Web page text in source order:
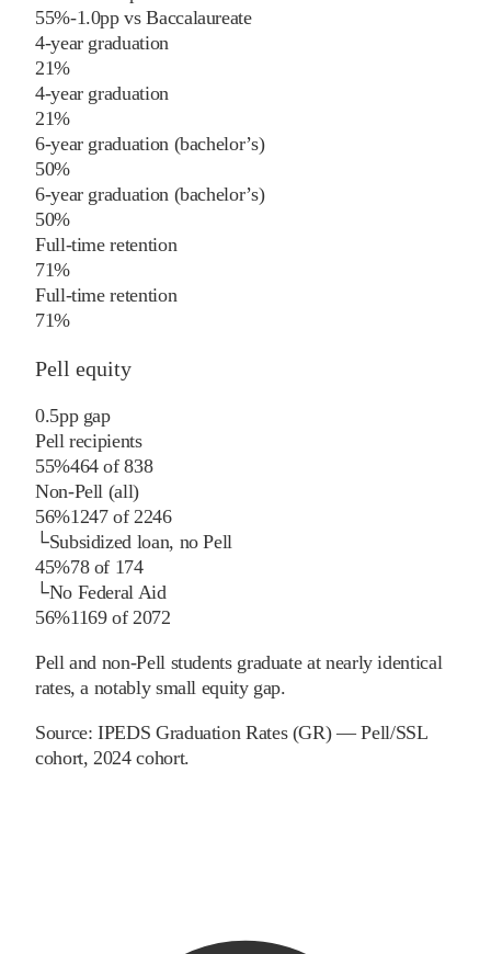
55%-1.0pp vsBaccalaureate
4-year graduation
21%
4-year graduation
21%
6-year graduation (bachelor’s)
50%
6-year graduation (bachelor’s)
50%
Full-time retention
71%
Full-time retention
71%
Pell equity
0.5pp gap
Pell recipients
55%464of838
Non-Pell (all)
56%1247of 2246
└Subsidized loan, no Pell
45%78of 174
└No Federal Aid
56%1169of 2072
Pell and non-Pell students graduate at nearly identical
rates, a notably small equity gap.
Source:IPEDS Graduation Rates (GR) — Pell/SSL
cohort, 2024 cohort.